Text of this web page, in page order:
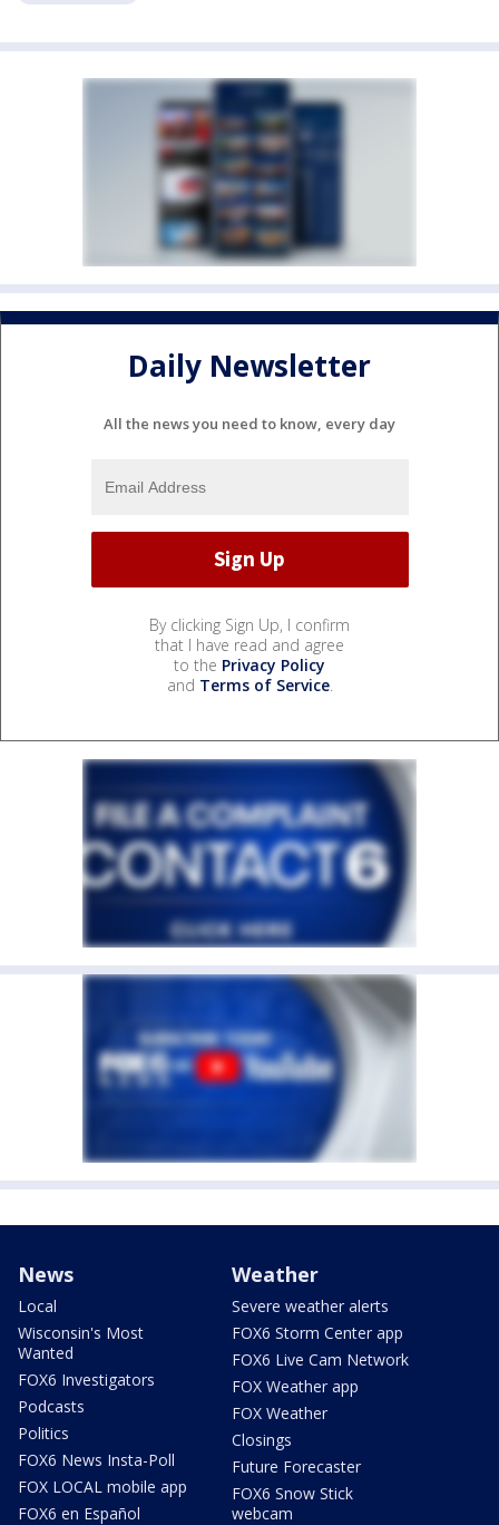
Daily Newsletter
All the news you need to know, every day
By clicking Sign Up, I confirm
that I have read and agree
to the Privacy Policy
and Terms of Service.
News
Local
Wisconsin's Most
Wanted
FOX6 Investigators
Podcasts
Politics
FOX6 News Insta-Poll
FOX LOCAL mobile app
FOX6 en Español
Weather
Severe weather alerts
FOX6 Storm Center app
FOX6 Live Cam Network
FOX Weather app
FOX Weather
Closings
Future Forecaster
FOX6 Snow Stick
webcam